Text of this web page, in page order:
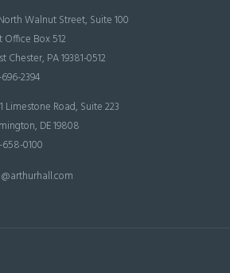
Walnut Street, Suite 100
Office Box 512
Chester, PA 19381-0512
2394
Limestone Road, Suite 223
DE 19808
0100